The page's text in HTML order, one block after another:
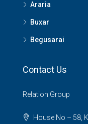
Araria
Buxar
Begusarai
Contact Us
Relation Group
House No – 58,